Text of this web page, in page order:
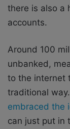
there is also a
accounts.
Around 100
unbanked,
to the internet
traditional
embraced the
can just put in